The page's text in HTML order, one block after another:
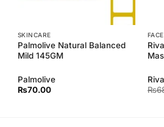
SKINCARE
Palmolive Natural Balanced
Mild 145GM
Palmolive
₨70.00
₨